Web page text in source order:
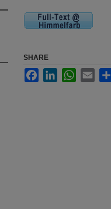
SHARE
FacebookLinkedInWhatsApp
Email